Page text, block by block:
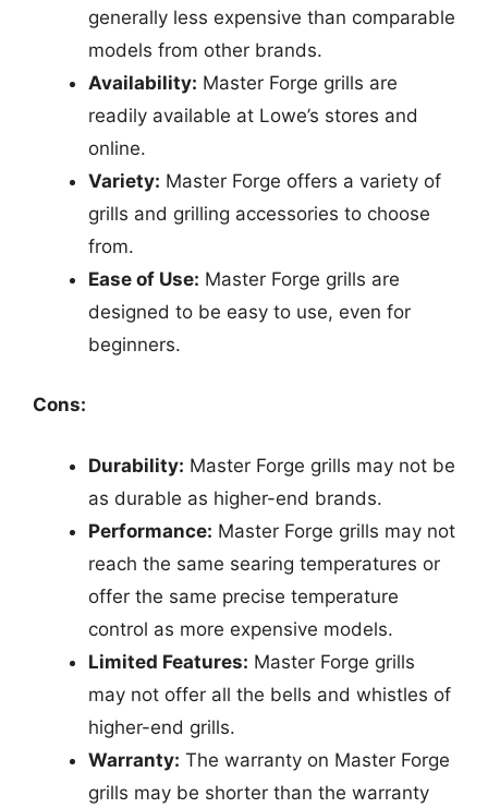
generally less expensive than comparable
models from other brands.
Availability: Master Forge grills are
readily available at Lowe’s stores and
online.
Variety: Master Forge offers a variety of
grills and grilling accessories to choose
from.
Ease of Use: Master Forge grills are
designed to be easy to use, even for
beginners.
Cons:
Durability: Master Forge grills may not be
as durable as higher-end brands.
Performance: Master Forge grills may not
reach the same searing temperatures or
offer the same precise temperature
control as more expensive models.
Limited Features: Master Forge grills
may not offer all the bells and whistles of
higher-end grills.
Warranty: The warranty on Master Forge
grills may be shorter than the warranty